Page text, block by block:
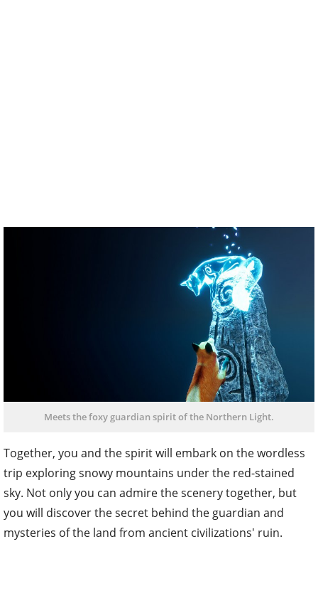
Meets the foxy guardian spirit of the Northern Light.
Together, you and the spirit will embark on the wordless
trip exploring snowy mountains under the red-stained
sky. Not only you can admire the scenery together, but
you will discover the secret behind the guardian and
mysteries of the land from ancient civilizations' ruin.